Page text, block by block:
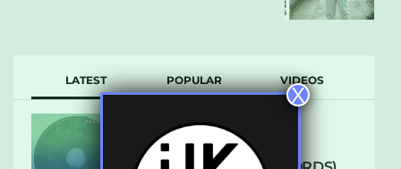
LATEST POPULAR VIDEOS
ARCANE – SO NICE
X